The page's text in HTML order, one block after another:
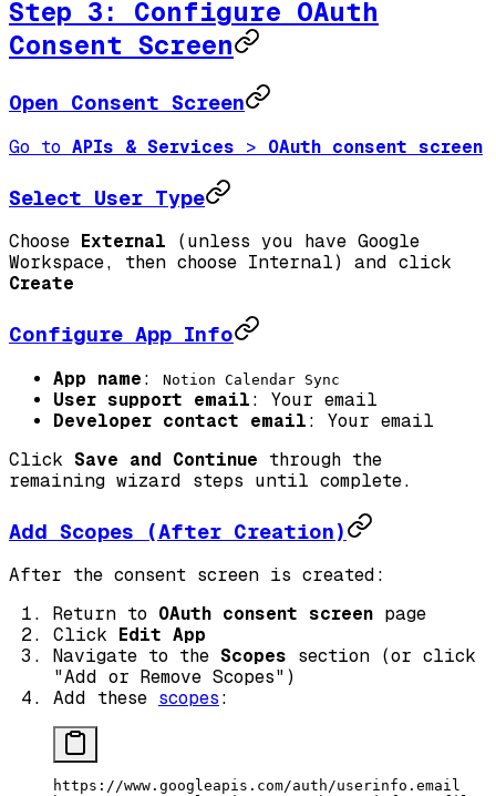
Step 3: Configure OAuth
Consent Screen
Open Consent Screen
Go to APIs & Services > OAuth consent screen
Select User Type
Choose External (unless you have Google
Workspace, then choose Internal) and click
Create
Configure App Info
App name : Notion Calendar Sync
User support email : Your email
Developer contact email : Your email
Click Save and Continue through the
remaining wizard steps until complete.
Add Scopes (After Creation)
After the consent screen is created:
Return to OAuth consent screen page
Click
Edit App
Navigate to the Scopes section (or click
"Add or Remove Scopes")
Add these scopes :
https://www.googleapis.com/auth/userinfo.email